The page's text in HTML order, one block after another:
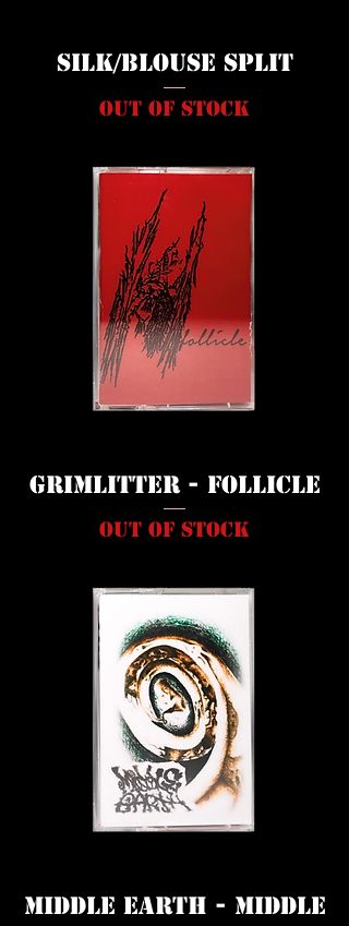
Silk/Blouse Split
Out of stock
Grimlitter - Follicle
Out of stock
Middle Earth - Middle